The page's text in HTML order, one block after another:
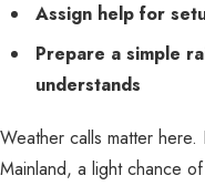
Assign help for
Prepare a simple
understands
Weather calls matter
Mainland, a light chance